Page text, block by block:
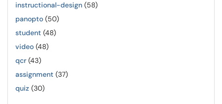
instructional-design (58)
panopto (50)
student (48)
video (48)
qcr (43)
assignment (37)
quiz (30)